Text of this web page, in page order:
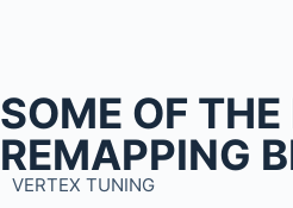
SOME OF
REMAPPING
VERTEX TUNING